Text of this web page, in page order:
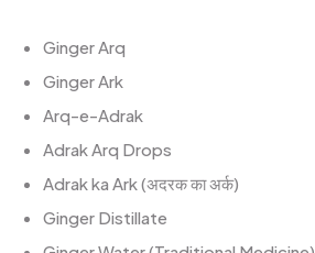
Ginger Arq
Ginger Ark
Arq-e-Adrak
Adrak Arq Drops
Adrak ka Ark (अदरक का अर्क)
Ginger Distillate